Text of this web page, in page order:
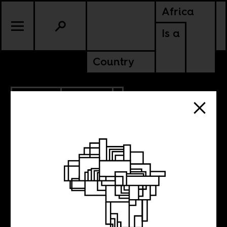
Africa
Is a
Country
SENEGAL